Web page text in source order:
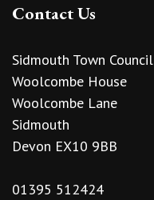
Contact Us
Sidmouth Town Council
Woolcombe House
Woolcombe Lane
Sidmouth
Devon EX10 9BB
01395 512424